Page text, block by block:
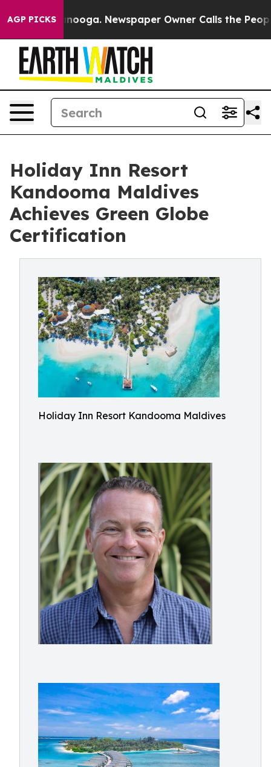
AGP PICKS Newspaper Owner Calls the People
Holiday Inn Resort
Kandooma Maldives
Achieves Green Globe
Certification
Holiday Inn Resort Kandooma Maldives